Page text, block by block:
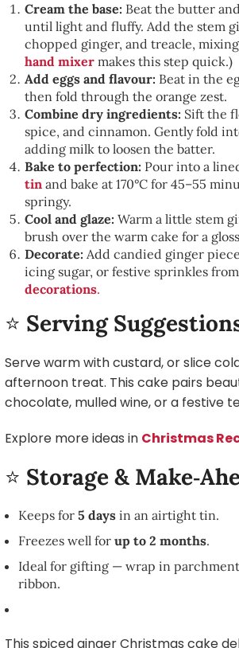
Cream the base: Beat the butter
until light and fluffy. Add the stem
chopped ginger, and treacle,
hand mixer makes this step quick.)
Add eggs and flavour: Beat in the
then fold through the orange zest.
Combine dry ingredients: Sift the
spice, and cinnamon. Gently fold
adding milk to loosen the batter.
Bake to perfection: Pour into a
tin and bake at 170°C for 45–55
springy.
Cool and glaze: Warm a little stem
brush over the warm cake for a
Decorate: Add candied ginger
icing sugar, or festive sprinkles from
decorations.
⭐ Serving
Serve warm with custard, or slice
afternoon treat. This cake pairs
chocolate, mulled wine, or a festive
Explore more ideas in Christmas
⭐ Storage &
Keeps for 5 days in an airtight tin.
Freezes well for up to 2 months.
Ideal for gifting — wrap in
ribbon.
This spiced ginger Christmas cake